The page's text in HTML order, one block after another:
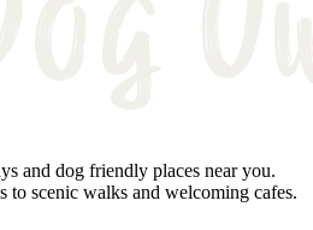
and dog friendly places near you.
to scenic walks and welcoming cafes.